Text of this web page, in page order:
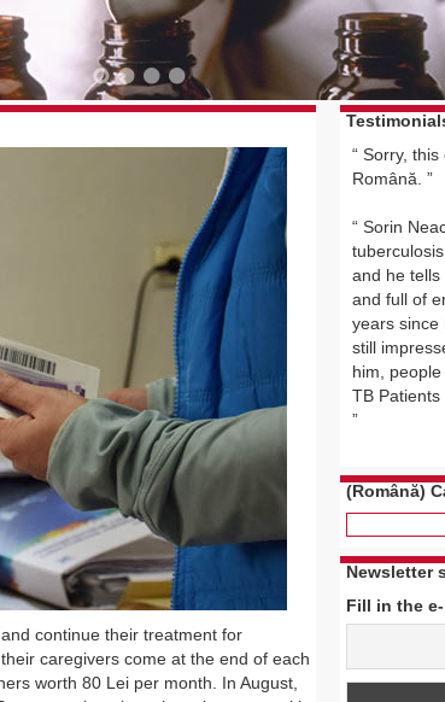
continue their treatment for
caregivers come at the end of each
worth 80 Lei per month. In August,
Sorry, this
Română.
Sorin
and he tells
and full of
years since
still
him,
TB
(Română)
Newsletter
Fill in the